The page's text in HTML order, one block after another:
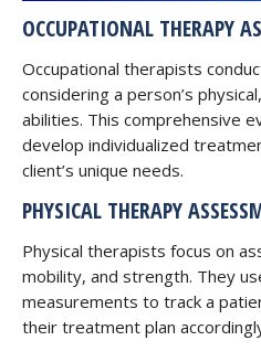
OCCUPATIONAL THERAPY
Occupational therapists
considering a person’s
abilities. This comprehensive
develop individualized
client’s unique needs.
PHYSICAL THERAPY
Physical therapists focus on
mobility, and strength. They
measurements to track a
their treatment plan